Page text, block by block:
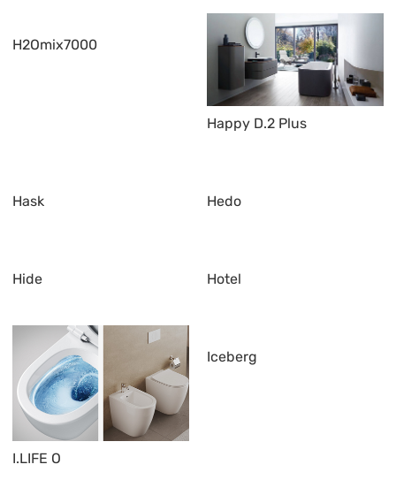
H2Omix7000
Happy D.2 Plus
Hask Hedo
Hide Hotel
I.LIFE O
Iceberg